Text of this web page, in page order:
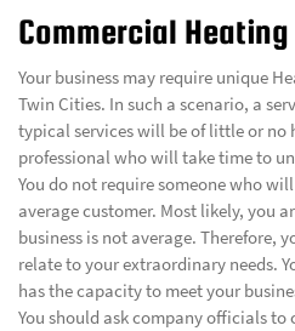
Commercial
Your business may require unique
Twin Cities. In such a scenario, a
typical services will be of little or no
professional who will take time to
You do not require someone who
average customer. Most likely, you
business is not average. Therefore,
relate to your extraordinary needs.
has the capacity to meet your
You should ask company officials